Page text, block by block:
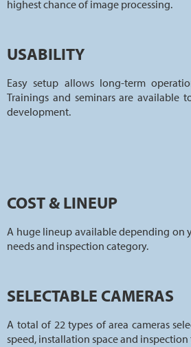
highest chance of image processing.
USABILITY
Easy setup allows long-term
Trainings and seminars are available
development.
COST & LINEUP
A huge lineup available depending on
needs and inspection category.
SELECTABLE CAMERAS
A total of 22 types of area cameras
speed, installation space and inspection